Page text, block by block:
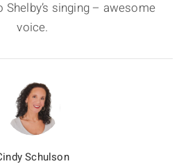
singing – awesome
voice.
Schulson